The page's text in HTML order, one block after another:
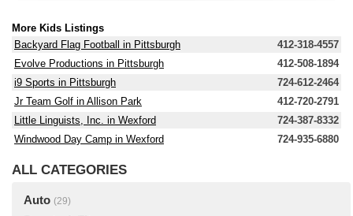
More Kids Listings
Backyard Flag Football in Pittsburgh
412-318-4557
Evolve Productions in Pittsburgh
412-508-1894
i9 Sports in Pittsburgh
724-612-2464
Jr Team Golf in Allison Park
412-720-2791
Little Linguists, Inc. in Wexford
724-387-8332
Windwood Day Camp in Wexford
724-935-6880
ALL CATEGORIES
Auto (29)